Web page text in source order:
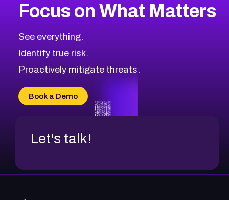
Focus on What Matters
See everything.
Identify true risk.
Proactively mitigate threats.
Book a Demo
Let's talk!